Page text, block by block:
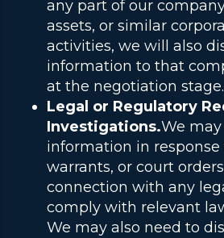
any part of our
assets, or similar
activities, we will also
information to that
at the negotiation stage.
Legal or Regulatory
Investigations.We
information in response
warrants, or court
connection with any
comply with relevant
We may also need to